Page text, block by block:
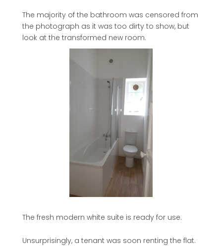
The majority of the bathroom was censored from
the photograph as it was too dirty to show, but
look at the transformed new room.
The fresh modern white suite is ready for use.
Unsurprisingly, a tenant was soon renting the flat.